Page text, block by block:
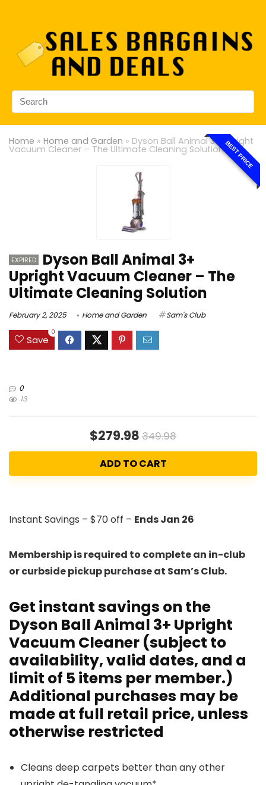
Home » Home and Garden » Dyson Ball Animal 3+ Upright
Vacuum Cleaner – The Ultimate Cleaning SolutionBEST PRICE
EXPIRED
Dyson Ball Animal 3+
Upright Vacuum Cleaner – The
Ultimate Cleaning Solution
February 2, 2025 Home and Garden Sam's Club
Save
0
0
13
$279.98 349.98
ADD TO CART
Instant Savings – $70 off – Ends Jan 26
Membership is required to complete an in-club
or curbside pickup purchase at Sam’s Club.
Get instant savings on the
Dyson Ball Animal 3+ Upright
Vacuum Cleaner (subject to
availability, valid dates, and a
limit of 5 items per member.)
Additional purchases may be
made at full retail price, unless
otherwise restricted
Cleans deep carpets better than any other